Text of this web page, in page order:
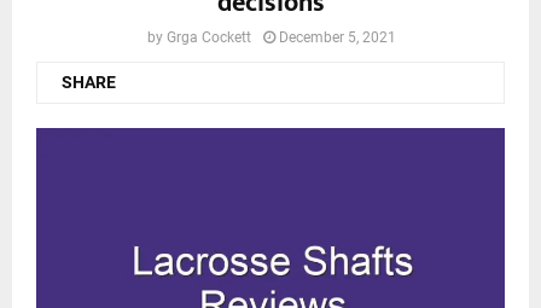
by Grga Cockett December 5, 2021
SHARE